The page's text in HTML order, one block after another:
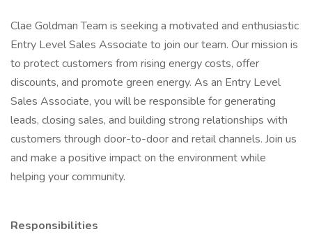
Clae Goldman Team is seeking a motivated and enthusiastic
Entry Level Sales Associate to join our team. Our mission is
to protect customers from rising energy costs, offer
discounts, and promote green energy. As an Entry Level
Sales Associate, you will be responsible for generating
leads, closing sales, and building strong relationships with
customers through door-to-door and retail channels. Join us
and make a positive impact on the environment while
helping your community.
Responsibilities